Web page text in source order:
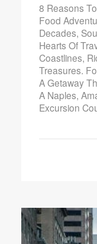
8 Reasons
Food
Decades,
Hearts Of
Coastlines,
Treasures.
A Getaway
A Naples,
Excursion